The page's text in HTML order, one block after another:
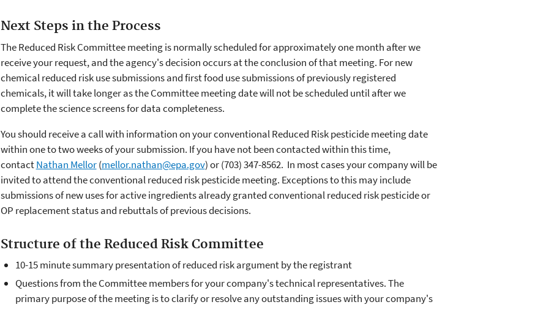
Next Steps in the Process
The Reduced Risk Committee meeting is normally scheduled for approximately one month after we
receive your request, and the agency's decision occurs at the conclusion of that meeting. For new
chemical reduced risk use submissions and first food use submissions of previously registered
chemicals, it will take longer as the Committee meeting date will not be scheduled until after we
complete the science screens for data completeness.
You should receive a call with information on your conventional Reduced Risk pesticide meeting date
within one to two weeks of your submission. If you have not been contacted within this time,
contactNathan Mellor(mellor.nathan@epa.gov) or (703) 347-8562. In most cases your company will be
invited to attend the conventional reduced risk pesticide meeting. Exceptions to this may include
submissions of new uses for active ingredients already granted conventional reduced risk pesticide or
OP replacement status and rebuttals of previous decisions.
Structure of the Reduced Risk Committee
10-15 minute summary presentation of reduced risk argument by the registrant
Questions from the Committee members for your company's technical representatives. The
primary purpose of the meeting is to clarify or resolve any outstanding issues with your company's